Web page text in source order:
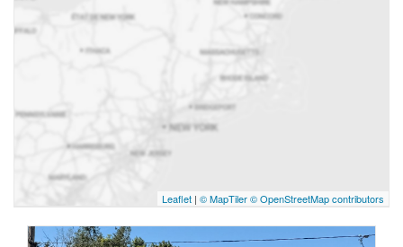
Leaflet | © MapTiler© OpenStreetMap contributors